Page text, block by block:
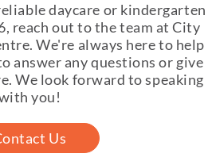
daycare or kindergarten
reach out to the team at City
We're always here to help
answer any questions or give
We look forward to speaking
you!
Us